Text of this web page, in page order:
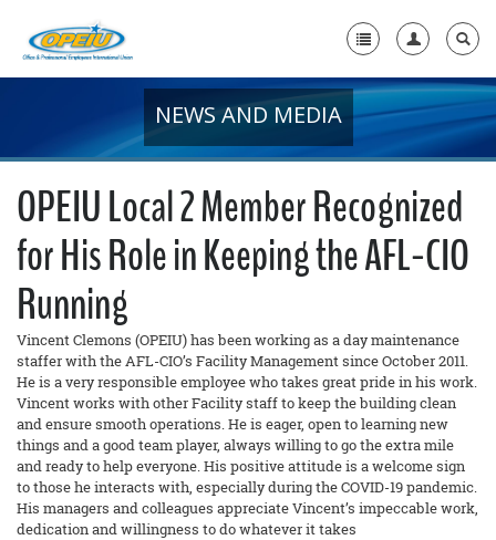
+
+
Member Resources
Local Union Resources
Media Center
+
Need A Union?
NEWS AND MEDIA
OPEIU Local 2 Member Recognized
for His Role in Keeping the AFL-CIO
Running
Vincent Clemons (OPEIU) has been working as a day maintenance
staffer with the AFL-CIO’s Facility Management since October 2011.
He is a very responsible employee who takes great pride in his work.
Vincent works with other Facility staff to keep the building clean
and ensure smooth operations. He is eager, open to learning new
things and a good team player, always willing to go the extra mile
and ready to help everyone. His positive attitude is a welcome sign
to those he interacts with, especially during the COVID-19 pandemic.
His managers and colleagues appreciate Vincent’s impeccable work,
dedication and willingness to do whatever it takes